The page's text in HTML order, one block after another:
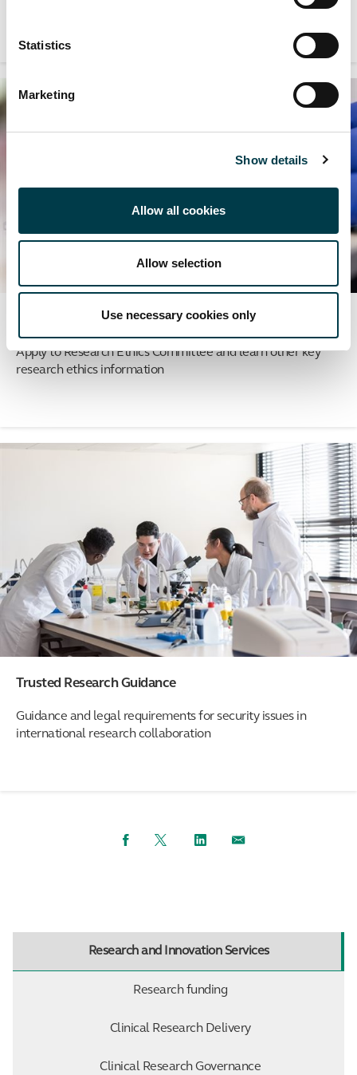
Statistics
Marketing
Show details
Allow all cookies
Allow selection
Use necessary cookies only
Research ethics
Apply to Research Ethics Committee and learn other key
research ethics information
Trusted Research Guidance
Guidance and legal requirements for security issues in
international research collaboration
FacebookTwitter LinkedInEmail
Research and Innovation Services
Research funding
Clinical Research Delivery
Clinical Research Governance